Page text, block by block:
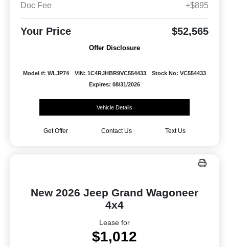
Doc Fee
+$895
Your Price $52,565
Offer Disclosure
Model #: WLJP74 VIN: 1C4RJHBR9VC554433
Stock No: VC554433
Expires: 08/31/2026
Vehicle Details
Get Offer Contact Us Text Us
New 2026 Jeep Grand Wagoneer
4x4
Lease for
$1,012